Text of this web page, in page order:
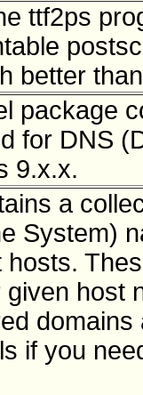
ttf2ps
better
package
for DNS
9.x.x.
a
System)
hosts.
host
if you